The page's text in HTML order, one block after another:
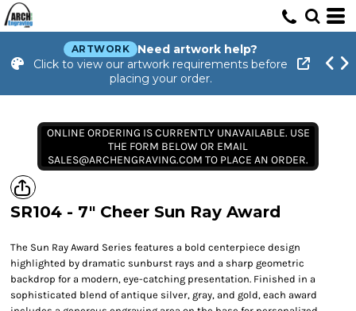
ARTWORK
Need artwork help?
Click to view our artwork requirements before
placing your order.
ONLINE ORDERING IS CURRENTLY UNAVAILABLE. USE
THE FORM BELOW OR EMAIL
SALES@ARCHENGRAVING.COM TO PLACE AN ORDER.
SR104 - 7" Cheer Sun Ray Award
The Sun Ray Award Series features a bold centerpiece design
highlighted by dramatic sunburst rays and a sharp geometric
backdrop for a modern, eye-catching presentation. Finished in a
sophisticated blend of antique silver, gray, and gold, each award